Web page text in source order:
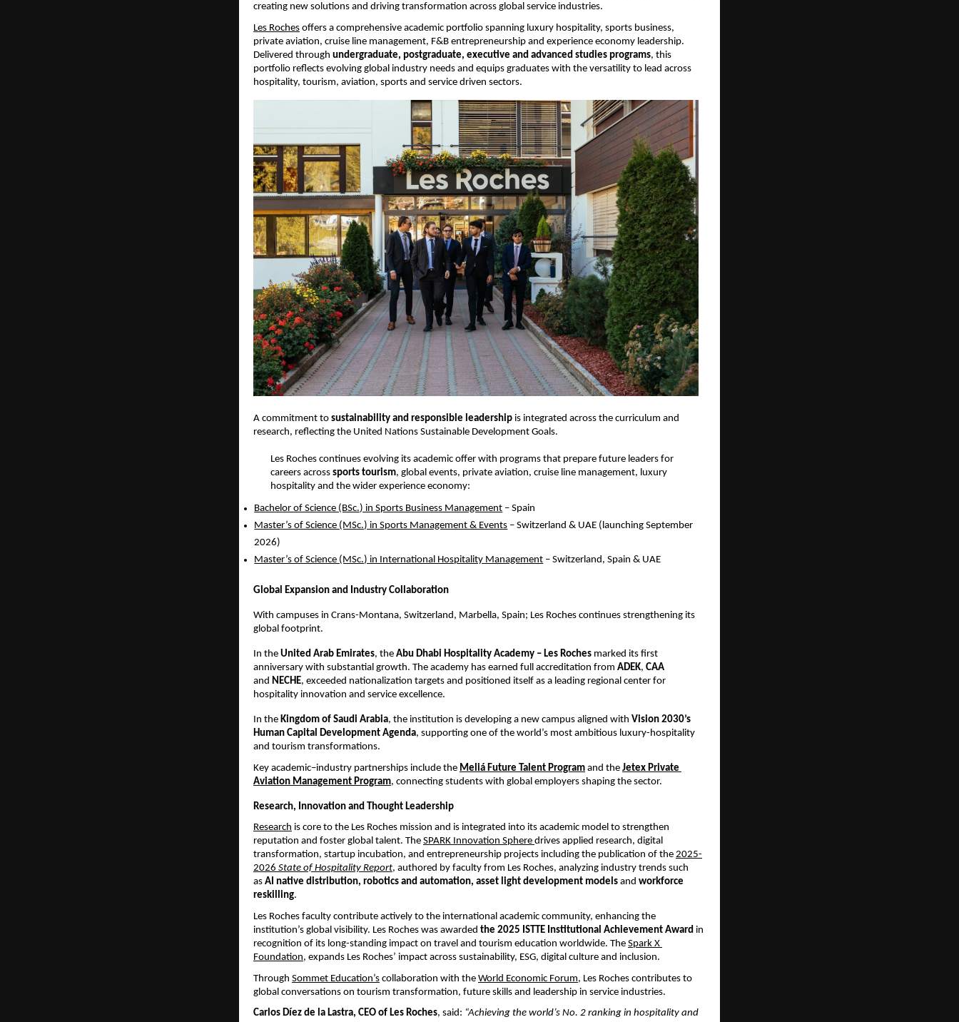
creating new solutions and driving transformation across global service industries.
Les Roches offers a comprehensive academic portfolio spanning luxury hospitality, sports business,
private aviation, cruise line management, F&B entrepreneurship and experience economy leadership.
Delivered through undergraduate, postgraduate, executive and advanced studies programs, this
portfolio reflects evolving global industry needs and equips graduates with the versatility to lead across
hospitality, tourism, aviation, sports and service driven sectors.
A commitment to sustainability and responsible leadership is integrated across the curriculum and
research, reflecting the United Nations Sustainable Development Goals.
Les Roches continues evolving its academic offer with programs that prepare future leaders for
careers across sports tourism, global events, private aviation, cruise line management, luxury
hospitality and the wider experience economy:
Bachelor of Science (BSc.) in Sports Business Management – Spain
Master’s of Science (MSc.) in Sports Management & Events – Switzerland & UAE (launching September
2026)
Master’s of Science (MSc.) in International Hospitality Management – Switzerland, Spain & UAE
Global Expansion and Industry Collaboration
With campuses in Crans-Montana, Switzerland, Marbella, Spain; Les Roches continues strengthening its
global footprint.
In the United Arab Emirates, the Abu Dhabi Hospitality Academy – Les Roches marked its first
anniversary with substantial growth. The academy has earned full accreditation from ADEK, CAA
and NECHE, exceeded nationalization targets and positioned itself as a leading regional center for
hospitality innovation and service excellence.
In the Kingdom of Saudi Arabia, the institution is developing a new campus aligned with Vision 2030’s
Human Capital Development Agenda, supporting one of the world’s most ambitious luxury-hospitality
and tourism transformations.
Key academic–industry partnerships include the Meliá Future Talent Program and the Jetex Private
Aviation Management Program, connecting students with global employers shaping the sector.
Research, Innovation and Thought Leadership
Research is core to the Les Roches mission and is integrated into its academic model to strengthen
reputation and foster global talent. The SPARK Innovation Sphere drives applied research, digital
transformation, startup incubation, and entrepreneurship projects including the publication of the 2025-
2026 State of Hospitality Report, authored by faculty from Les Roches, analyzing industry trends such
as AI native distribution, robotics and automation, asset light development models and workforce
reskilling.
Les Roches faculty contribute actively to the international academic community, enhancing the
institution’s global visibility. Les Roches was awarded the 2025 ISTTE Institutional Achievement Award in
recognition of its long-standing impact on travel and tourism education worldwide. The Spark X
Foundation, expands Les Roches’ impact across sustainability, ESG, digital culture and inclusion.
Through Sommet Education’s collaboration with the World Economic Forum, Les Roches contributes to
global conversations on tourism transformation, future skills and leadership in service industries.
Carlos Díez de la Lastra, CEO of Les Roches, said: “Achieving the world’s No. 2 ranking in hospitality and